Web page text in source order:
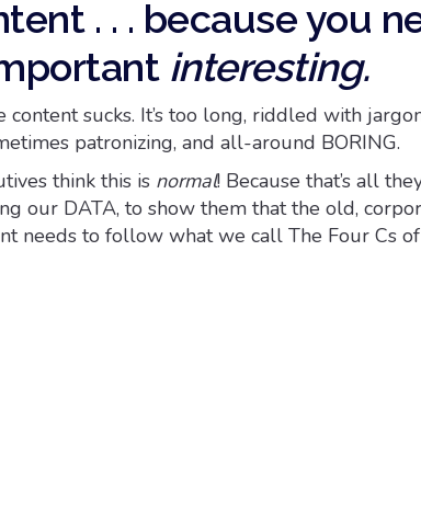
. . . because you
interesting.
sucks. It’s too long, riddled with
patronizing, and all-around BORING.
think this is normal! Because that’s all
our DATA, to show them that the old,
needs to follow what we call The Four Cs